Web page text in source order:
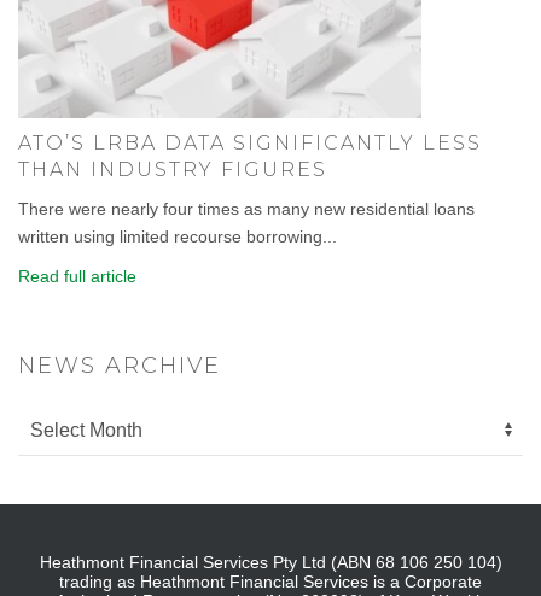
ATO’S LRBA DATA SIGNIFICANTLY LESS
THAN INDUSTRY FIGURES
There were nearly four times as many new residential loans
written using limited recourse borrowing...
Read full article
NEWS ARCHIVE
Heathmont Financial Services Pty Ltd (ABN 68 106 250 104)
trading as Heathmont Financial Services is a Corporate